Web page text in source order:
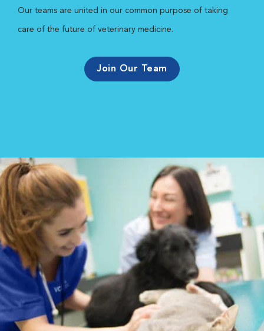
Our teams are united in our common purpose of taking
care of the future of veterinary medicine.
Join Our Team